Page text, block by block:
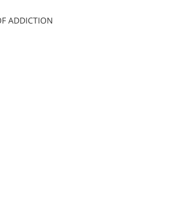
Regions/Languages
ADDICTION